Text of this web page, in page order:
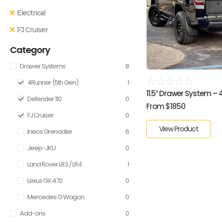
Electrical
FJ Cruiser
Category
Drawer Systems
8
4Runner (5th Gen)
1
Defender 110
0
FJ Cruiser
0
Ineos Grenadier
6
Jeep-JKU
0
Land Rover LR3 / LR4
1
Lexus GX 470
0
Mercedes G Wagon
0
Add-ons
0
☆ ☆ ☆ ☆ ☆
11.5″ Drawer System –
From $1850
View Product